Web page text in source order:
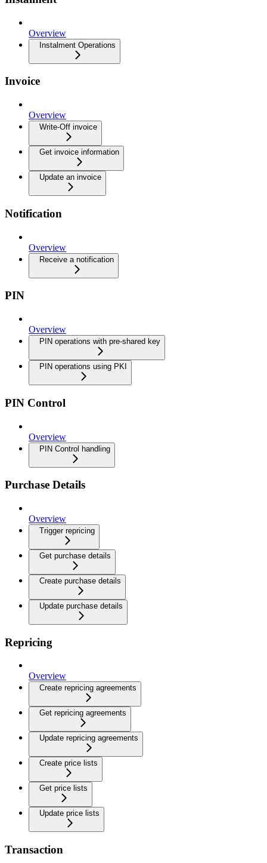
Overview
Instalment Operations
Invoice
Overview
Write-Off invoice
Get invoice information
Update an invoice
Notification
Overview
Receive a notification
PIN
Overview
PIN operations with pre-shared key
PIN operations using PKI
PIN Control
Overview
PIN Control handling
Purchase Details
Overview
Trigger repricing
Get purchase details
Create purchase details
Update purchase details
Repricing
Overview
Create repricing agreements
Get repricing agreements
Update repricing agreements
Create price lists
Get price lists
Update price lists
Transaction